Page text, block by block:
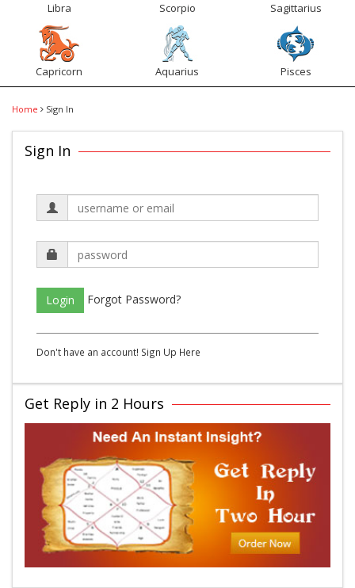
Libra Scorpio Sagittarius
Capricorn Aquarius Pisces
Home Sign In
Sign In
Login Forgot Password?
Don't have an account! Sign Up Here
Get Reply in 2 Hours